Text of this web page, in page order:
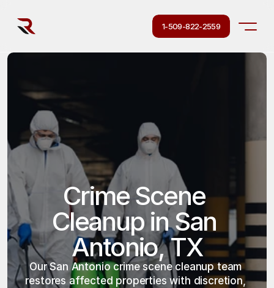
1-509-822-2559
Crime Scene
Cleanup in San
Antonio, TX
Our San Antonio crime scene cleanup team
restores affected properties with discretion,